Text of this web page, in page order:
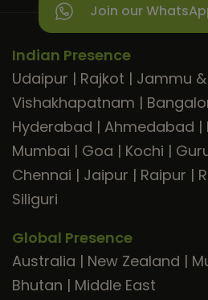
Join our
Indian Presence
Udaipur | Rajkot | Jammu
Vishakhapatnam |
Hyderabad | Ahmedabad |
Mumbai | Goa | Kochi |
Chennai | Jaipur | Raipur |
Siliguri
Global Presence
Australia | New Zealand |
Bhutan | Middle East